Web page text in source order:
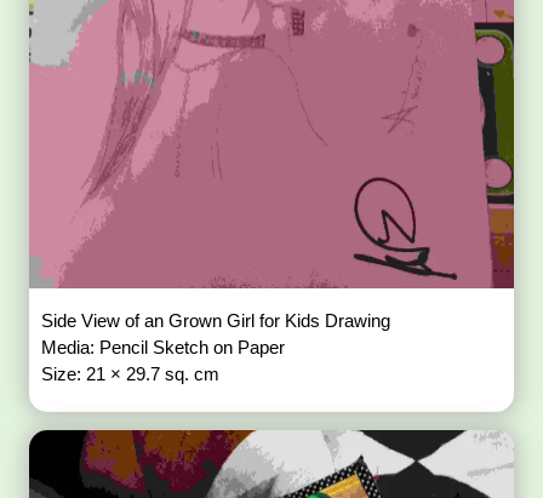
Side View of an Grown Girl for Kids Drawing
Media: Pencil Sketch on Paper
Size: 21 × 29.7 sq. cm